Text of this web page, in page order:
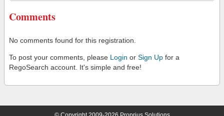
Comments
No comments found for this registration.
To post your comments, please Login or Sign Up for a
RegoSearch account. It's simple and free!